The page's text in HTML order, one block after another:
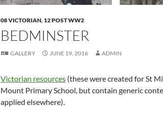
08 VICTORIAN, 12 POST WW2
BEDMINSTER
GALLERY JUNE 19, 2016 ADMIN
Victorian resources (these were created for St
Mount Primary School, but contain generic
applied elsewhere).